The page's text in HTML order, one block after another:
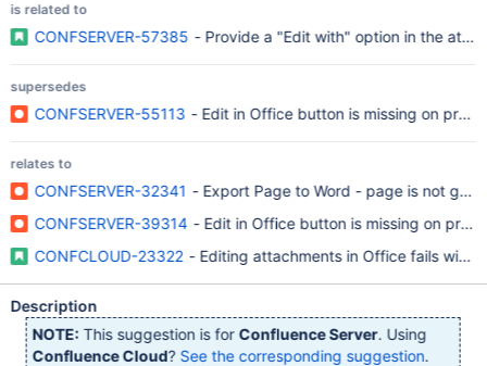
is related to
CONFSERVER-57385 - Provide a "Edit with" option in the
supersedes
CONFSERVER-55113 - Edit in Office button is missing on
relates to
CONFSERVER-32341 - Export Page to Word - page is not
CONFSERVER-39314 - Edit in Office button is missing on
CONFCLOUD-23322 - Editing attachments in Office fails with
Description
NOTE: This suggestion is for Confluence Server. Using
Confluence Cloud? See the corresponding suggestion.